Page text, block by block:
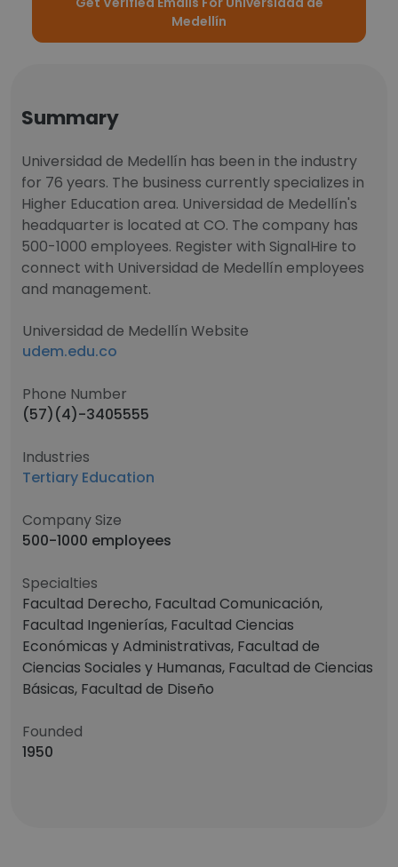
Medellín
Summary
Universidad de Medellín has been in the industry
for 76 years. The business currently specializes in
Higher Education area. Universidad de Medellín's
headquarter is located at CO. The company has
500-1000 employees. Register with SignalHire to
connect with Universidad de Medellín employees
and management.
Universidad de Medellín Website
udem.edu.co
Phone Number
(57)(4)-3405555
Industries
Tertiary Education
Company Size
500-1000 employees
Specialties
Facultad Derecho, Facultad Comunicación,
Facultad Ingenierías, Facultad Ciencias
Económicas y Administrativas, Facultad de
Ciencias Sociales y Humanas, Facultad de Ciencias
Básicas, Facultad de Diseño
Founded
1950